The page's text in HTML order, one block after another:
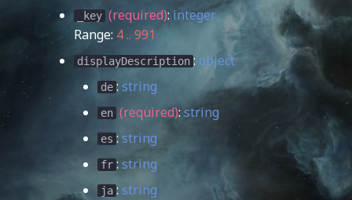
_key (required): integer
Range: 4 .. 991
displayDescription : object
de : string
en (required):string
es : string
fr : string
ja : string